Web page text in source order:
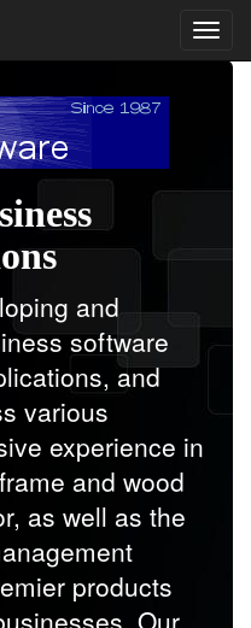
and
software
and
various
experience in
and wood
as well as the
products
Our